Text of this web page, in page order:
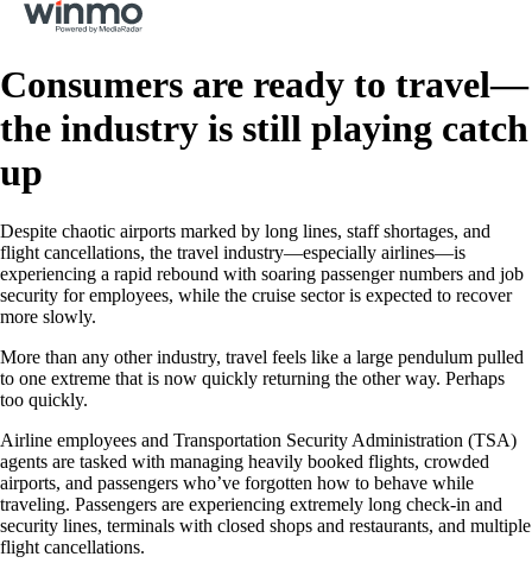
Consumers are ready to travel—
the industry is still playing catch
up
Despite chaotic airports marked by long lines, staff shortages, and
flight cancellations, the travel industry—especially airlines—is
experiencing a rapid rebound with soaring passenger numbers and job
security for employees, while the cruise sector is expected to recover
more slowly.
More than any other industry, travel feels like a large pendulum pulled
to one extreme that is now quickly returning the other way. Perhaps
too quickly.
Airline employees and Transportation Security Administration (TSA)
agents are tasked with managing heavily booked flights, crowded
airports, and passengers who’ve forgotten how to behave while
traveling. Passengers are experiencing extremely long check-in and
security lines, terminals with closed shops and restaurants, and multiple
flight cancellations.